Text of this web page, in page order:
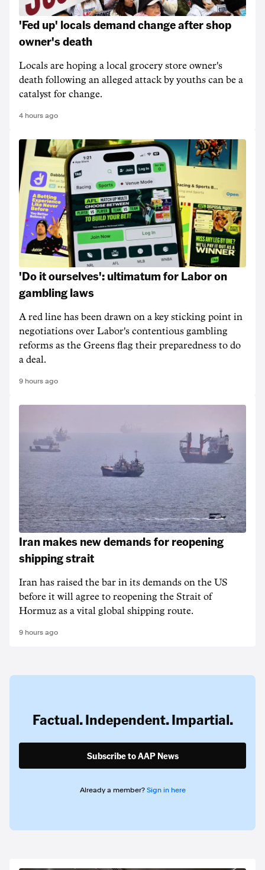
'Fed up' locals demand change after shop
owner's death
Locals are hoping a local grocery store owner's
death following an alleged attack by youths can be a
catalyst for change.
4 hours ago
'Do it ourselves': ultimatum for Labor on
gambling laws
A red line has been drawn on a key sticking point in
negotiations over Labor's contentious gambling
reforms as the Greens flag their preparedness to do
a deal.
9 hours ago
Iran makes new demands for reopening
shipping strait
Iran has raised the bar in its demands on the US
before it will agree to reopening the Strait of
Hormuz as a vital global shipping route.
9 hours ago
Factual. Independent. Impartial.
Subscribe to AAP News
Already a member? Sign in here